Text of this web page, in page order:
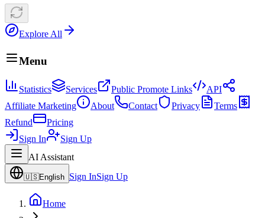
Explore All
Menu
Statistics Services Public Promote Links
API
Affiliate Marketing
About Contact Privacy
Terms
Refund
Pricing
Sign In
Sign Up
AI Assistant
🇺🇸English Sign InSign Up
Home